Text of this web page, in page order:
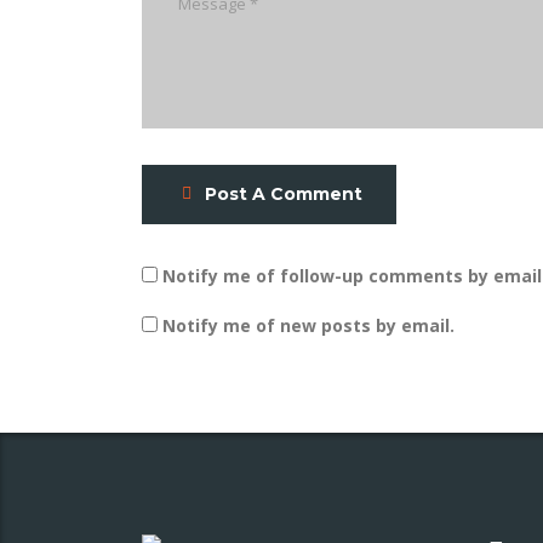
Post A Comment
Notify me of follow-up comments by
Notify me of new posts by email.